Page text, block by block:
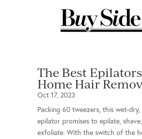
The Best
Home Hair
Oct 17, 2023
Packing 60 tweezers, this wet-dry,
epilator promises to epilate,
exfoliate. With the switch of the